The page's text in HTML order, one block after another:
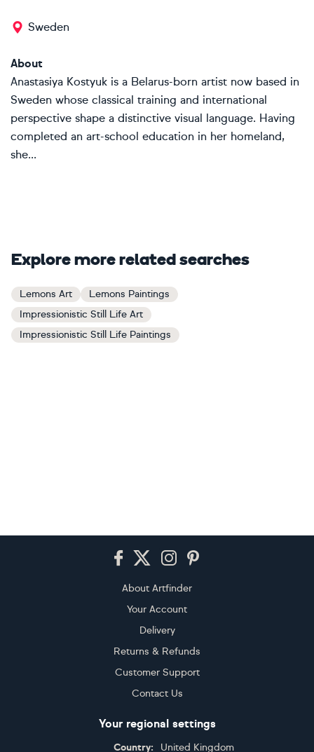
Sweden
About
Anastasiya Kostyuk is a Belarus-born artist now based in
Sweden whose classical training and international
perspective shape a distinctive visual language. Having
completed an art-school education in her homeland,
she...
Explore more related searches
Lemons Art
Lemons Paintings
Impressionistic Still Life Art
Impressionistic Still Life Paintings
About Artfinder
Your Account
Delivery
Returns & Refunds
Customer Support
Contact Us
Your regional settings
Country: United Kingdom